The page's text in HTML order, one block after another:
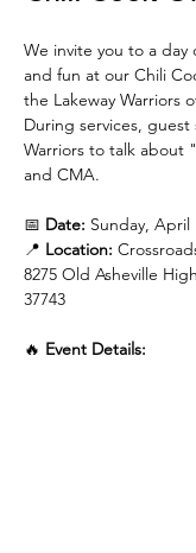
We invite you to a day
and fun at our Chili
the Lakeway Warriors
During services, guest
Warriors to talk about
and CMA.
📅 Date: Sunday, April
📍 Location:
8275 Old Asheville
37743
🔥 Event Details: